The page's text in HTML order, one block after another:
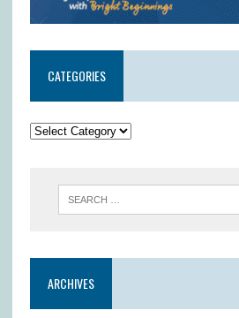
CATEGORIES
ARCHIVES